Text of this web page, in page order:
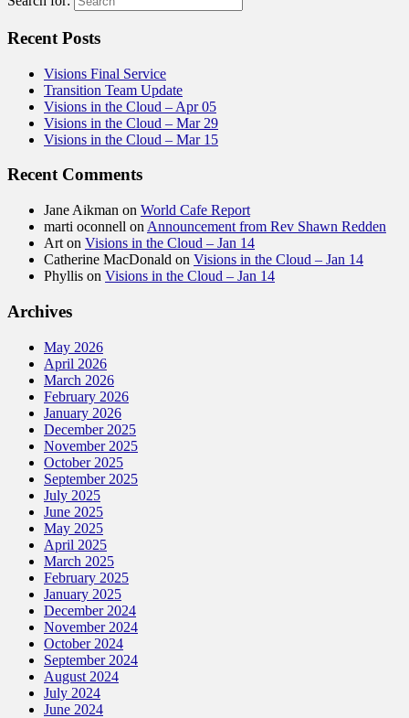
Recent Posts
Visions Final Service
Transition Team Update
Visions in the Cloud – Apr 05
Visions in the Cloud – Mar 29
Visions in the Cloud – Mar 15
Recent Comments
Jane Aikman on World Cafe Report
marti oconnell on Announcement from Rev Shawn Redden
Art on Visions in the Cloud – Jan 14
Catherine MacDonald on Visions in the Cloud – Jan 14
Phyllis on Visions in the Cloud – Jan 14
Archives
May 2026
April 2026
March 2026
February 2026
January 2026
December 2025
November 2025
October 2025
September 2025
July 2025
June 2025
May 2025
April 2025
March 2025
February 2025
January 2025
December 2024
November 2024
October 2024
September 2024
August 2024
July 2024
June 2024